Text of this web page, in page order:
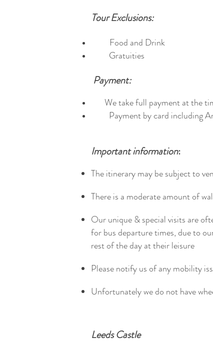
Tour Exclusions:
Food and Drink
Gratuities
Payment:
We take full payment at the
Payment by card including
Important information:
The itinerary may be subject to
There is a moderate amount of
Our unique & special visits are
for bus departure times, due to
rest of the day at their leisure
Please notify us of any mobility
Unfortunately we do not have
Leeds Castle